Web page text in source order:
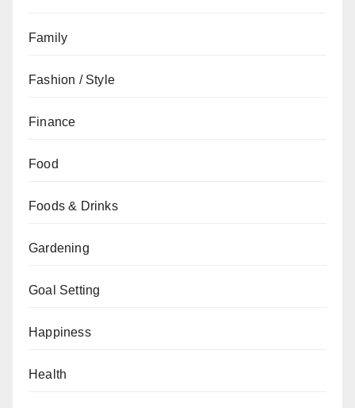
Family
Fashion / Style
Finance
Food
Foods & Drinks
Gardening
Goal Setting
Happiness
Health